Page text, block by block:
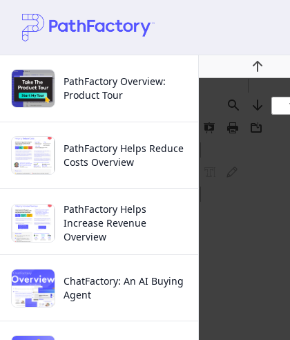
PathFactory Overview:
Product Tour
PathFactory Helps Reduce
Costs Overview
PathFactory Helps
Increase Revenue
Overview
ChatFactory: An AI Buying
Agent
Find
Previous
Next
Presentation
Print Download